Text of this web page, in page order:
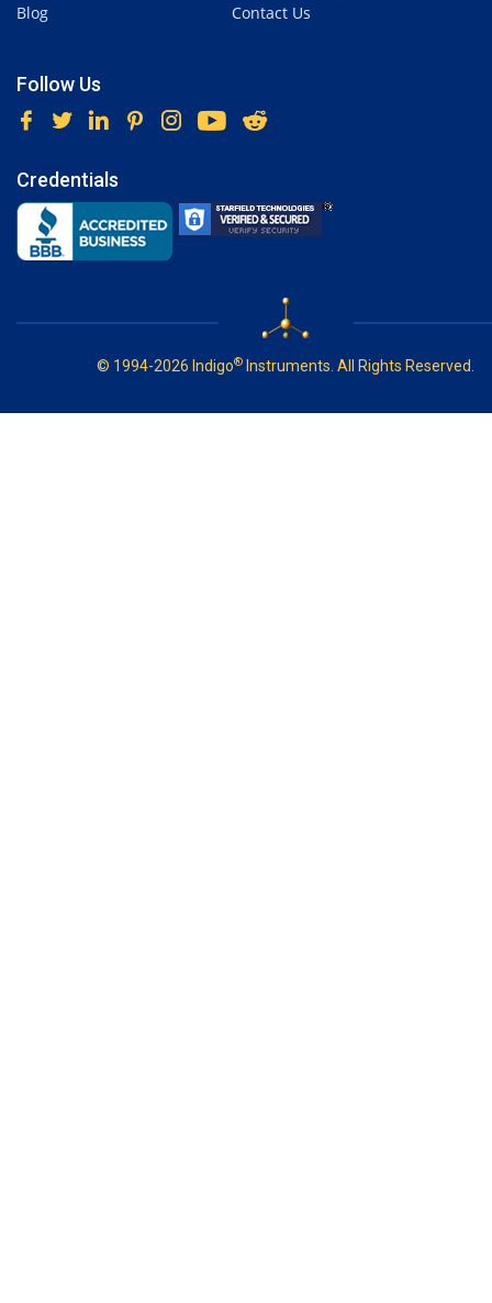
Blog
Contact Us
Follow Us
Credentials
© 1994-2026 Indigo® Instruments. All Rights Reserved.